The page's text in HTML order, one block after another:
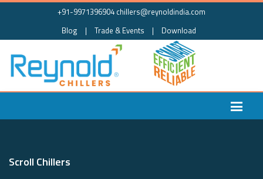
+91-9971396904 chillers@reynoldindia.com
Blog
| Trade & Events | Download
Scroll Chillers